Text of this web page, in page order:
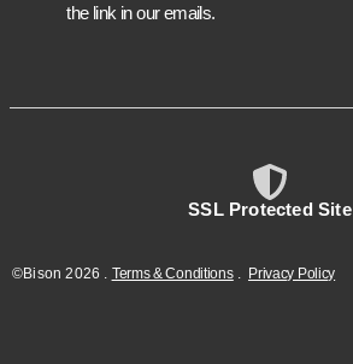
the link in our emails.
SSL Protected Site
©Bison2026 Terms & Conditions. Privacy Policy